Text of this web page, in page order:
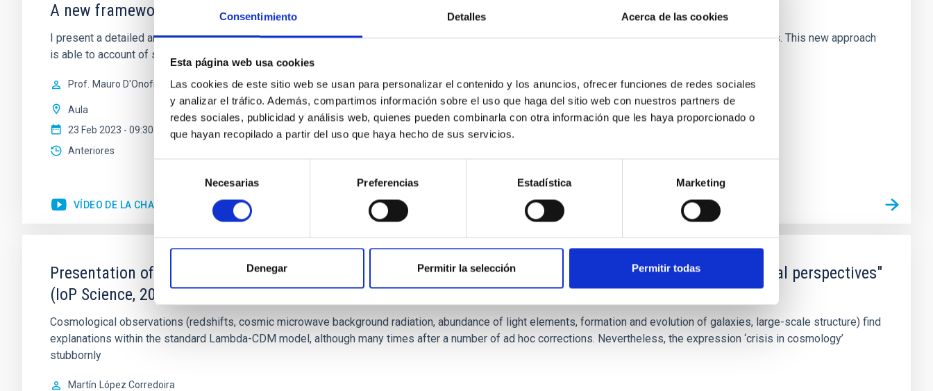
Consentimiento Detalles Acerca de las cookies
Esta página web usa cookies
Las cookies de este sitio web se usan para personalizar el contenido y los anuncios, ofrecer funciones de redes sociales
y analizar el tráfico. Además, compartimos información sobre el uso que haga del sitio web con nuestros partners de
redes sociales, publicidad y análisis web, quienes pueden combinarla con otra información que les haya proporcionado o
que hayan recopilado a partir del uso que haya hecho de sus servicios.
consentimiento
Necesarias Preferencias Estadística Marketing
Denegar Permitir la selección Permitir todas
A new framework for investigating the evolution of Early Type Galaxies
I present a detailed analysis of the scaling relations of ETGs and suggest a way to predict the evolution of the distributions of galaxies in these planes. This new approach
is able to account of several features observed in the FP projections and of the tilt of the Fundamental Plane.
Prof. Mauro D'Onofrio
Aula
23 Feb 2023 - 09:30 Europe/London
Anteriores
VÍDEO DE LA CHARLA
Presentation of the book: "Fundamental ideas in Cosmology. Scientific, philosophical and sociological critical perspectives"
(IoP Science, 2022)
Cosmological observations (redshifts, cosmic microwave background radiation, abundance of light elements, formation and evolution of galaxies, large-scale structure) find
explanations within the standard Lambda-CDM model, although many times after a number of ad hoc corrections. Nevertheless, the expression ‘crisis in cosmology’
stubbornly
Martín López Corredoira